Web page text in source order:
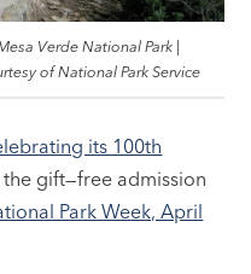
Verde National Park |
of National Park Service
its 100th
gift—free admission
Park Week, April